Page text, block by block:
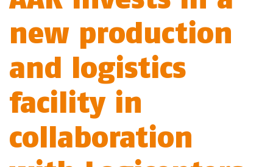
new production
and logistics
facility in
collaboration